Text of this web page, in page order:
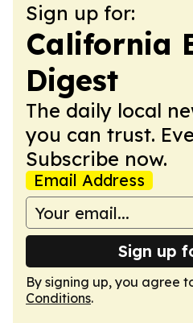
Sign up for:
California
Digest
The daily local
you can trust.
Subscribe now.
Email Address
Sign up
By signing up, you agree
Conditions.